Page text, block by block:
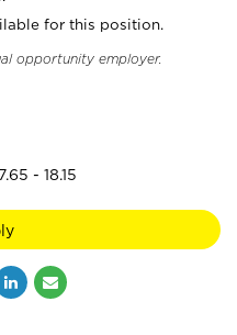
for this position.
opportunity employer.
- 18.15